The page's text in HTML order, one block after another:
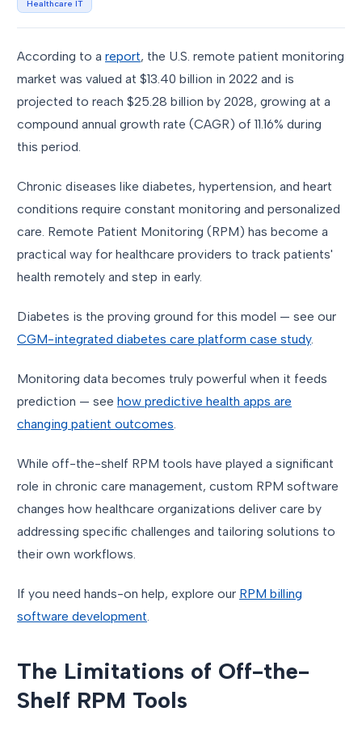
Healthcare IT
According to a report, the U.S. remote patient monitoring
market was valued at $13.40 billion in 2022 and is
projected to reach $25.28 billion by 2028, growing at a
compound annual growth rate (CAGR) of 11.16% during
this period.
Chronic diseases like diabetes, hypertension, and heart
conditions require constant monitoring and personalized
care. Remote Patient Monitoring (RPM) has become a
practical way for healthcare providers to track patients'
health remotely and step in early.
Diabetes is the proving ground for this model — see our
CGM-integrated diabetes care platform case study.
Monitoring data becomes truly powerful when it feeds
prediction — see how predictive health apps are
changing patient outcomes
While off-the-shelf RPM tools have played a significant
role in chronic care management, custom RPM software
changes how healthcare organizations deliver care by
addressing specific challenges and tailoring solutions to
their own workflows.
If you need hands-on help, explore our RPM billing
software development
The Limitations of Off-the-
Shelf RPM Tools